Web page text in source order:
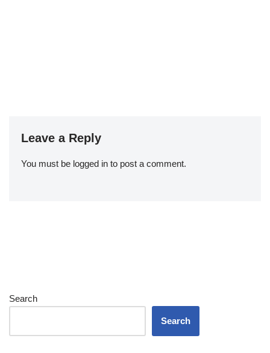
Leave a Reply
You must be logged in to post a comment.
Search
Search